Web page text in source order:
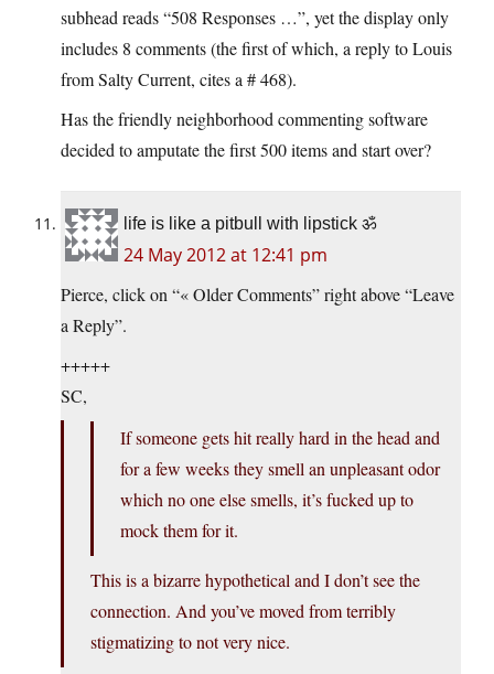
subhead reads “508 Responses …”, yet the display only
includes 8 comments (the first of which, a reply to Louis
from Salty Current, cites a # 468).
Has the friendly neighborhood commenting software
decided to amputate the first 500 items and start over?
life is like a pitbull with lipstick ॐ
24 May 2012 at 12:41 pm
Pierce, click on “« Older Comments” right above “Leave
a Reply”.
+++++
SC,
If someone gets hit really hard in the head and
for a few weeks they smell an unpleasant odor
which no one else smells, it’s fucked up to
mock them for it.
This is a bizarre hypothetical and I don’t see the
connection. And you’ve moved from terribly
stigmatizing to not very nice.